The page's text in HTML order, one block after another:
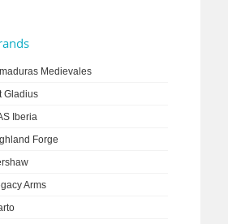
Medievales
Gladius
Iberia
Forge
Arms